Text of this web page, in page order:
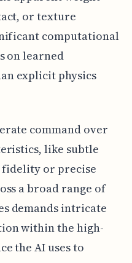
or texture
computational
on learned
explicit physics
command over
like subtle
or precise
a broad range of
demands intricate
within the high-
the AI uses to